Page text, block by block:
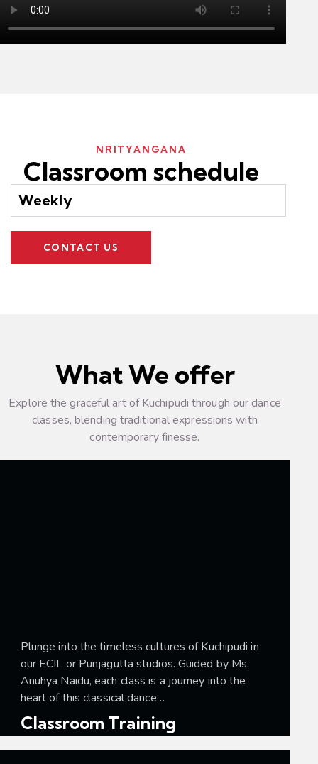
NRITYANGANA
Classroom schedule
Weekly
CONTACT US
What We offer
Explore the graceful art of Kuchipudi through our dance
classes, blending traditional expressions with
contemporary finesse.
Plunge into the timeless cultures of Kuchipudi in
our ECIL or Punjagutta studios. Guided by Ms.
Anuhya Naidu, each class is a journey into the
heart of this classical dance…
Classroom Training